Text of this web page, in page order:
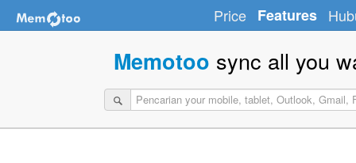
Price Features
Memotoo sync all you